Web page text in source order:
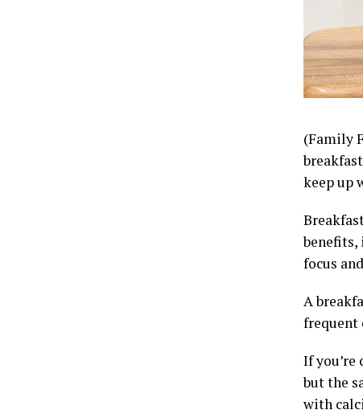
(Family
keep up
focus
A
frequent
If
but the
with